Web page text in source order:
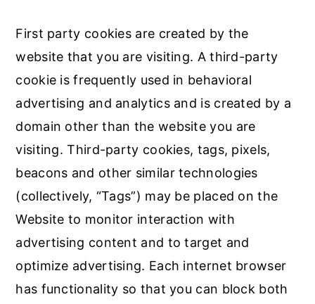
First party cookies are created by the
website that you are visiting. A third-party
cookie is frequently used in behavioral
advertising and analytics and is created by a
domain other than the website you are
visiting. Third-party cookies, tags, pixels,
beacons and other similar technologies
(collectively, “Tags”) may be placed on the
Website to monitor interaction with
advertising content and to target and
optimize advertising. Each internet browser
has functionality so that you can block both